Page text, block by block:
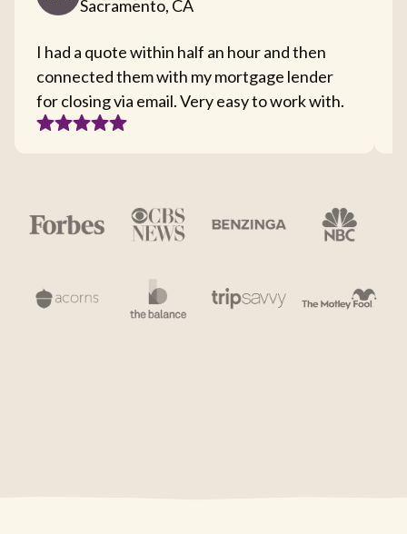
Sacramento, CA
I had a quote within half an hour and then
connected them with my mortgage lender
for closing via email. Very easy to work with.